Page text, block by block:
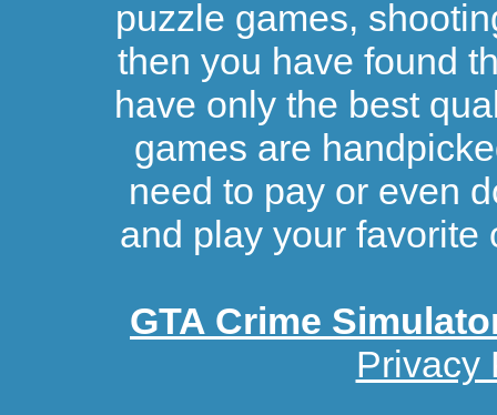
puzzle games,
then you have found
have only the best
games are
need to pay or even
and play your favorite
GTA Crime
Privacy